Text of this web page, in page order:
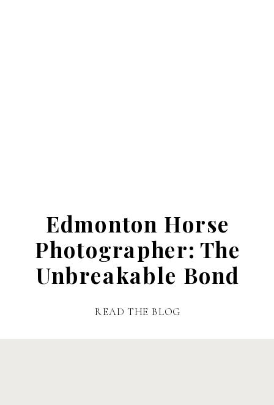
READ THE BLOG
Edmonton Horse
Photographer: The
Unbreakable Bond